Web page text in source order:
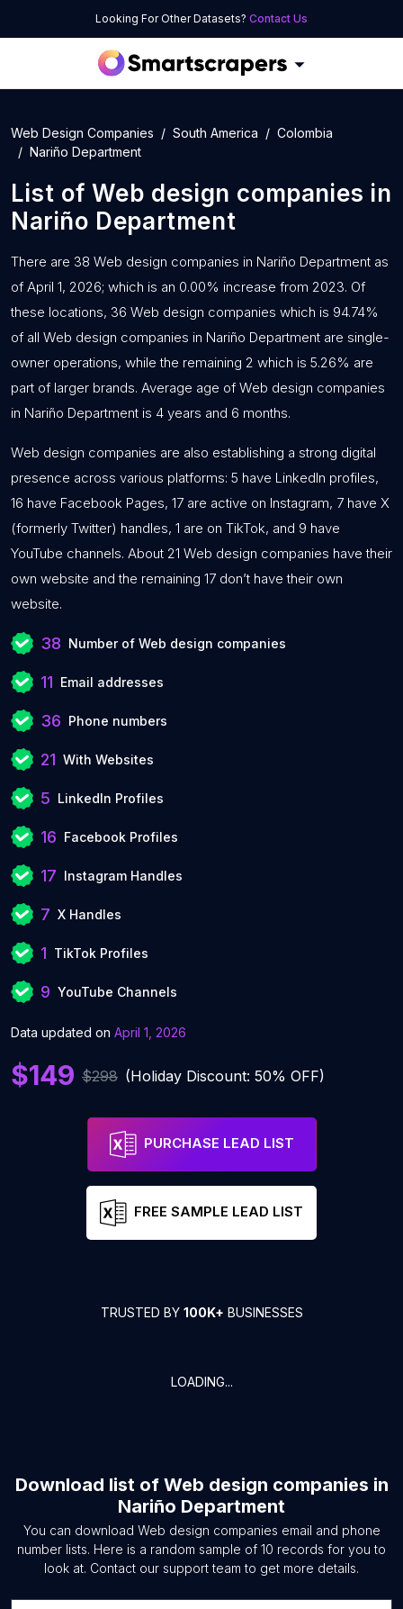
Looking For Other Datasets? Contact Us
Web Design Companies South America
Colombia
Nariño Department
List of Web design companies in
Nariño Department
There are 38 Web design companies in Nariño Department as
of April 1, 2026; which is an 0.00% increase from 2023. Of
these locations, 36 Web design companies which is 94.74%
of all Web design companies in Nariño Department are single-
owner operations, while the remaining 2 which is 5.26% are
part of larger brands. Average age of Web design companies
in Nariño Department is 4 years and 6 months.
Web design companies are also establishing a strong digital
presence across various platforms: 5 have LinkedIn profiles,
16 have Facebook Pages, 17 are active on Instagram, 7 have X
(formerly Twitter) handles, 1 are on TikTok, and 9 have
YouTube channels. About 21 Web design companies have their
own website and the remaining 17 don’t have their own
website.
38 Number of Web design companies
11 Email addresses
36 Phone numbers
21 With Websites
5 LinkedIn Profiles
16 Facebook Profiles
17 Instagram Handles
7 X Handles
1 TikTok Profiles
9 YouTube Channels
Data updated on April 1, 2026
$149 $298 (Holiday Discount: 50% OFF)
PURCHASE LEAD LIST
FREE SAMPLE LEAD LIST
TRUSTED BY 100K+ BUSINESSES
LOADING...
Download list of Web design companies in
Nariño Department
You can download Web design companies email and phone
number lists. Here is a random sample of 10 records for you to
look at. Contact our support team to get more details.